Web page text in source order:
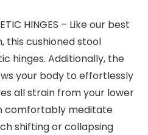
HINGES – Like our best
this cushioned stool
hinges. Additionally, the
your body to effortlessly
all strain from your lower
comfortably meditate
shifting or collapsing